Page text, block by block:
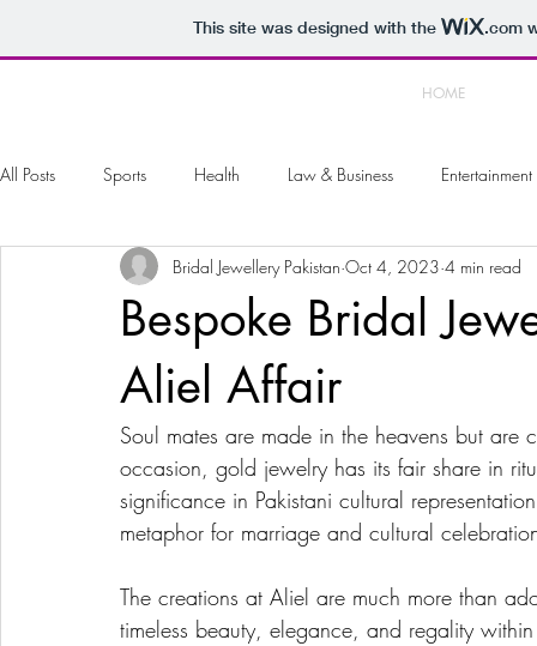
This site was designed with the .com
HOME
All Posts Sports Health Law & Business Entertainment
Arts & Photography Home & Garden Automotive
Bespoke Bridal
Aliel Affair
Bridal Jewellery Pakistan Oct 4, 2023 4 min read
Soul mates are made in the heavens but
occasion, gold jewelry has its fair share in
significance in Pakistani cultural
metaphor for marriage and cultural
The creations at Aliel are much more than
timeless beauty, elegance, and regality